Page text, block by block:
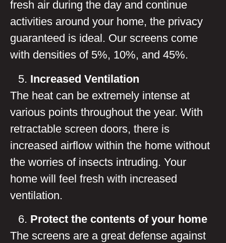
fresh air during the day and continue
activities around your home, the privacy
guaranteed is ideal. Our screens come
with densities of 5%, 10%, and 45%.
Increased Ventilation
The heat can be extremely intense at
various points throughout the year. With
retractable screen doors, there is
increased airflow within the home without
the worries of insects intruding. Your
home will feel fresh with increased
ventilation.
Protect the contents of your home
The screens are a great defense against